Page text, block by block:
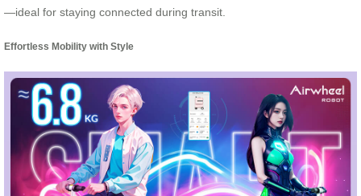
—ideal for staying connected during transit.
Effortless Mobility with Style